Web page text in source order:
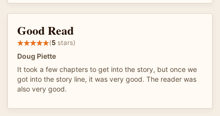
Good Read
(5 stars)
Doug Piette
It took a few chapters to get into the story, but once we
got into the story line, it was very good. The reader was
also very good.